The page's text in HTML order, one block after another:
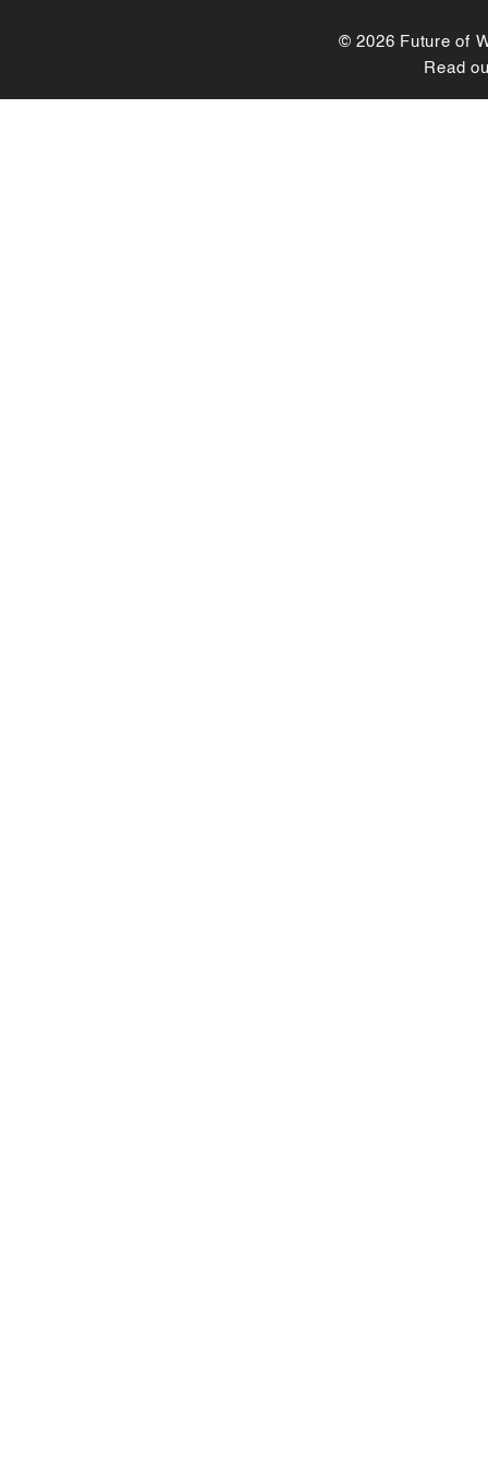
© 2026 Future of
Read